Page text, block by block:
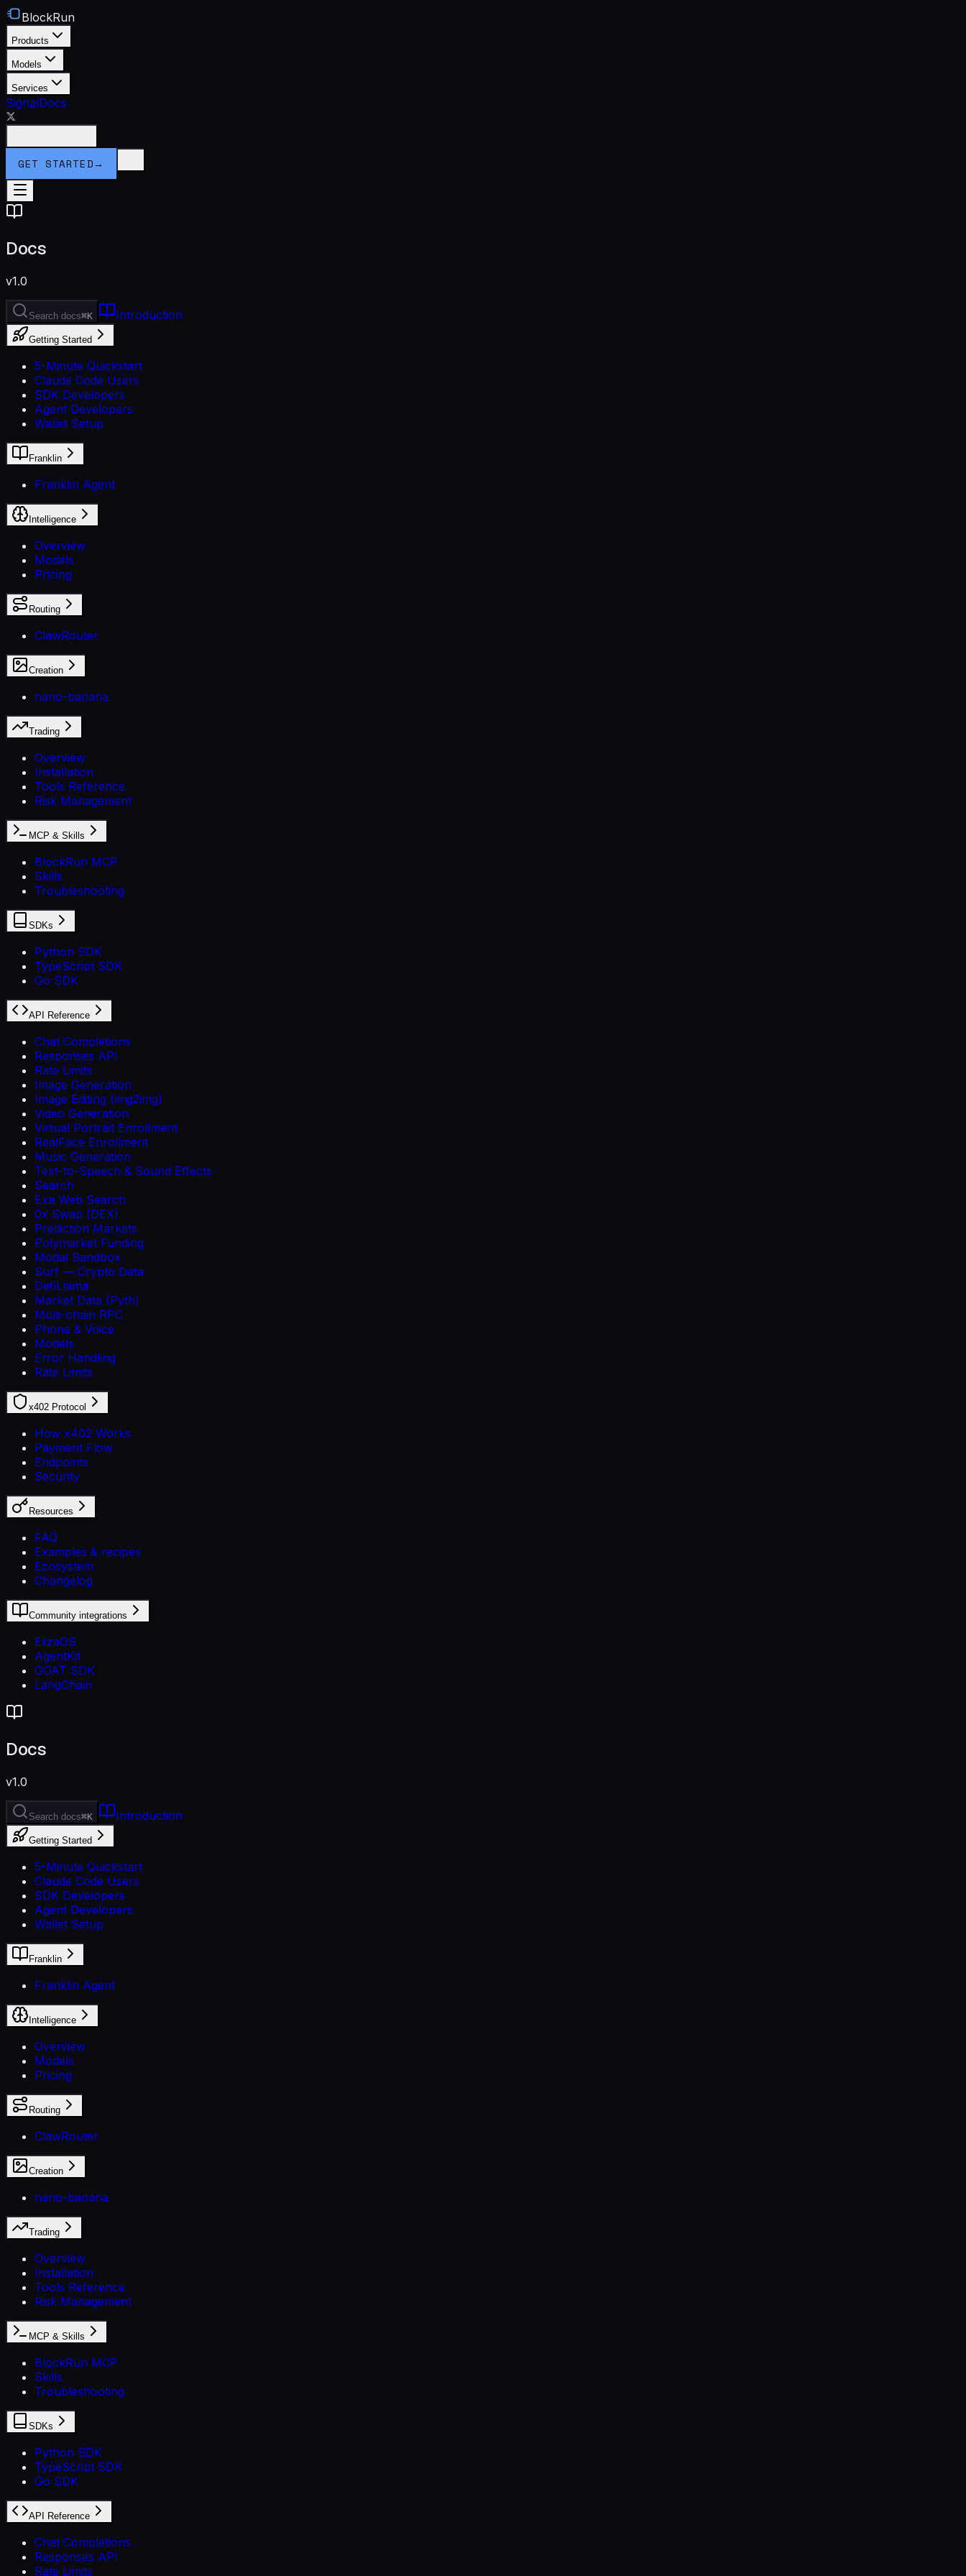
BlockRun
Products
Models
Services
SignalDocs
GET STARTED→
Docs
v1.0
Search docs⌘K Introduction
Getting Started
5-Minute Quickstart
Claude Code Users
SDK Developers
Agent Developers
Wallet Setup
Franklin
Franklin Agent
Intelligence
Overview
Models
Pricing
Routing
ClawRouter
Creation
nano-banana
Trading
Overview
Installation
Tools Reference
Risk Management
MCP & Skills
BlockRun MCP
Skills
Troubleshooting
SDKs
Python SDK
TypeScript SDK
Go SDK
API Reference
Chat Completions
Responses API
Rate Limits
Image Generation
Image Editing (img2img)
Video Generation
Virtual Portrait Enrollment
RealFace Enrollment
Music Generation
Text-to-Speech & Sound Effects
Search
Exa Web Search
0x Swap (DEX)
Prediction Markets
Polymarket Funding
Modal Sandbox
Surf — Crypto Data
DefiLlama
Market Data (Pyth)
Multi-chain RPC
Phone & Voice
Models
Error Handling
Rate Limits
x402 Protocol
How x402 Works
Payment Flow
Endpoints
Security
Resources
FAQ
Examples & recipes
Ecosystem
Changelog
Community integrations
ElizaOS
AgentKit
GOAT SDK
LangChain
Docs
v1.0
Search docs⌘K Introduction
Getting Started
5-Minute Quickstart
Claude Code Users
SDK Developers
Agent Developers
Wallet Setup
Franklin
Franklin Agent
Intelligence
Overview
Models
Pricing
Routing
ClawRouter
Creation
nano-banana
Trading
Overview
Installation
Tools Reference
Risk Management
MCP & Skills
BlockRun MCP
Skills
Troubleshooting
SDKs
Python SDK
TypeScript SDK
Go SDK
API Reference
Chat Completions
Responses API
Rate Limits